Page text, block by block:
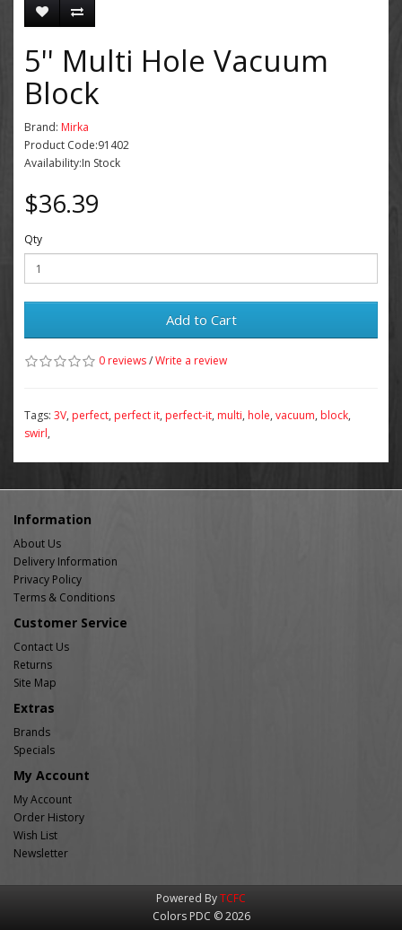
5'' Multi Hole Vacuum
Block
Brand: Mirka
Product Code:91402
Availability:In Stock
$36.39
Qty
Add to Cart
0 reviews/Write a review
Tags: 3V, perfect, perfect it, perfect-it, multi, hole, vacuum, block,
swirl,
Information
About Us
Delivery Information
Privacy Policy
Terms & Conditions
Customer Service
Contact Us
Returns
Site Map
Extras
Brands
Specials
My Account
My Account
Order History
Wish List
Newsletter
Powered ByTCFC
Colors PDC © 2026